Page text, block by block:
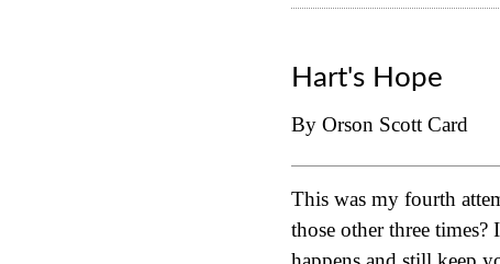
Hart's Hope
By Orson Scott Card
This was my fourth
those other three